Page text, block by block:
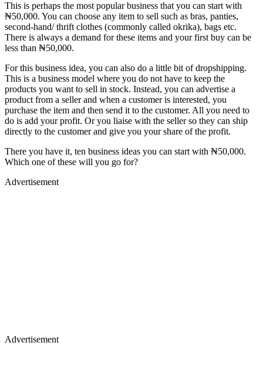
This is perhaps the most popular business that you can start with
₦50,000. You can choose any item to sell such as bras, panties,
second-hand/ thrift clothes (commonly called okrika), bags etc.
There is always a demand for these items and your first buy can be
less than ₦50,000.
For this business idea, you can also do a little bit of dropshipping.
This is a business model where you do not have to keep the
products you want to sell in stock. Instead, you can advertise a
product from a seller and when a customer is interested, you
purchase the item and then send it to the customer. All you need to
do is add your profit. Or you liaise with the seller so they can ship
directly to the customer and give you your share of the profit.
There you have it, ten business ideas you can start with ₦50,000.
Which one of these will you go for?
Advertisement
Advertisement